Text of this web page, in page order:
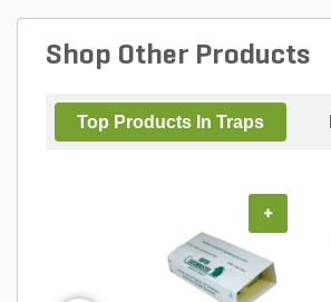
Shop Other Products
Top Products In Traps
+